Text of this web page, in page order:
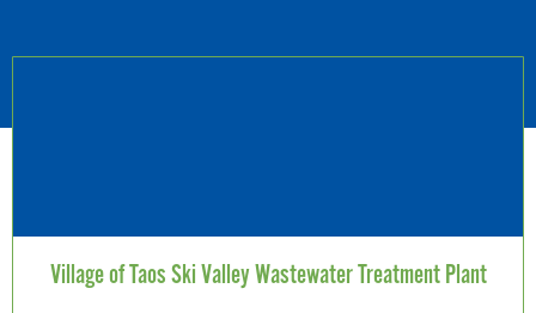
Village of Taos Ski Valley Wastewater Treatment Plant